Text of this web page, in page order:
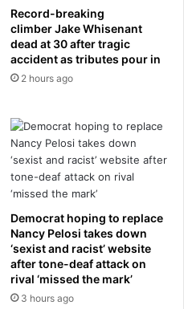
Record-breaking
climber Jake Whisenant
dead at 30 after tragic
accident as tributes pour in
2 hours ago
Democrat hoping to replace
Nancy Pelosi takes down
‘sexist and racist’ website
after tone-deaf attack on
rival ‘missed the mark’
3 hours ago